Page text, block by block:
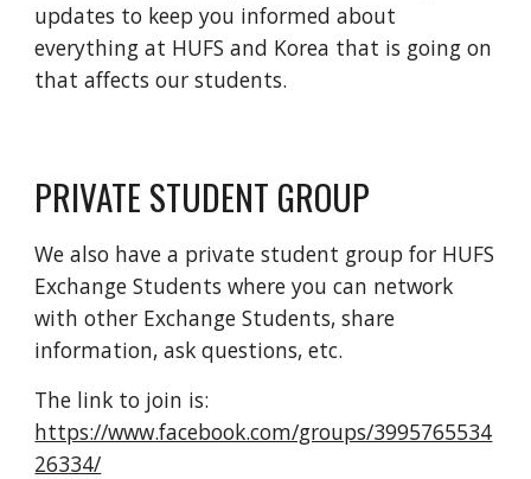
updates to keep you informed about
everything at HUFS and Korea that is going on
that affects our students.
PRIVATE STUDENT GROUP
We also have a private student group for HUFS
Exchange Students where you can network
with other Exchange Students, share
information, ask questions, etc.
https://www.facebook.com/groups/3995765534
26334/